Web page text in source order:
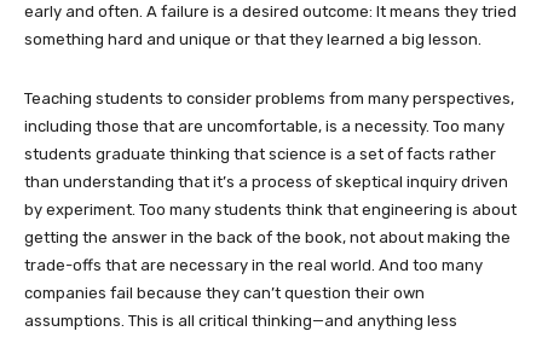
early and often. A failure is a desired outcome: It means they tried
something hard and unique or that they learned a big lesson.
Teaching students to consider problems from many perspectives,
including those that are uncomfortable, is a necessity. Too many
students graduate thinking that science is a set of facts rather
than understanding that it’s a process of skeptical inquiry driven
by experiment. Too many students think that engineering is about
getting the answer in the back of the book, not about making the
trade-offs that are necessary in the real world. And too many
companies fail because they can’t question their own
assumptions. This is all critical thinking—and anything less